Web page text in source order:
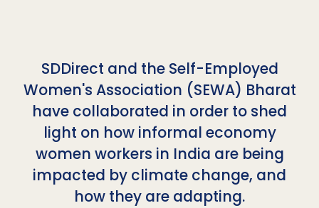
SDDirect and the Self-Employed
Women's Association (SEWA) Bharat
have collaborated in order to shed
light on how informal economy
women workers in India are being
impacted by climate change, and
how they are adapting.